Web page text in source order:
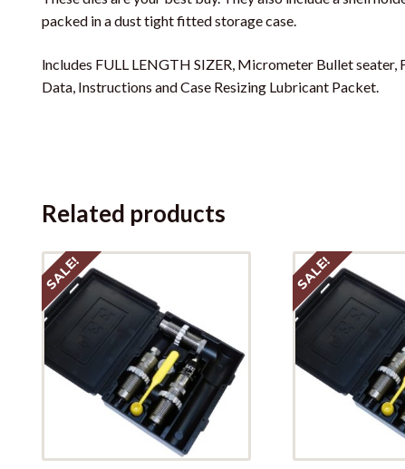
packed in a dust tight fitted storage case.
lncludes FULL LENGTH SIZER, Micrometer Bullet
Data, Instructions and Case Resizing Lubricant Packet.
Related products
SALE! SALE!